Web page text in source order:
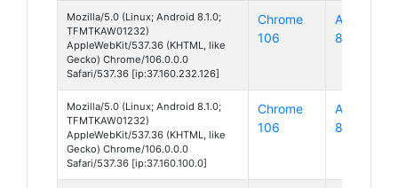
Mozilla/5.0 (Linux; Android 8.1.0;
TFMTKAW01232)
AppleWebKit/537.36 (KHTML, like
Gecko) Chrome/106.0.0.0
Safari/537.36 [ip:37.160.232.126]
Chrome
106
Android
8
Mozilla/5.0 (Linux; Android 8.1.0;
TFMTKAW01232)
AppleWebKit/537.36 (KHTML, like
Gecko) Chrome/106.0.0.0
Safari/537.36 [ip:37.160.100.0]
Chrome
106
Android
8